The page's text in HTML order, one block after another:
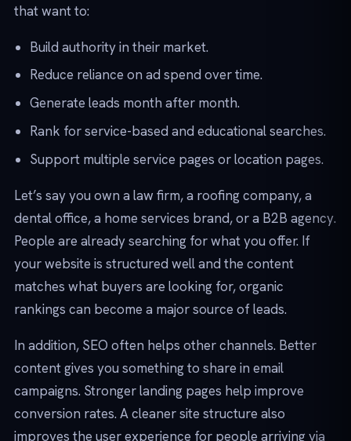
that want to:
Build authority in their market.
Reduce reliance on ad spend over time.
Generate leads month after month.
Rank for service-based and educational searches.
Support multiple service pages or location pages.
Let’s say you own a law firm, a roofing company, a
dental office, a home services brand, or a B2B agency.
People are already searching for what you offer. If
your website is structured well and the content
matches what buyers are looking for, organic
rankings can become a major source of leads.
In addition, SEO often helps other channels. Better
content gives you something to share in email
campaigns. Stronger landing pages help improve
conversion rates. A cleaner site structure also
improves the user experience for people arriving via